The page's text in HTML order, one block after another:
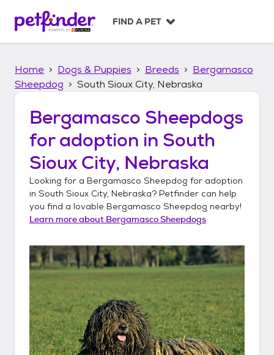
p
FIND A PET
Home Dogs & Puppies Breeds
Bergamasco
Sheepdog
South Sioux City, Nebraska
Bergamasco Sheepdogs
for adoption in South
Sioux City, Nebraska
Looking for a Bergamasco Sheepdog for adoption
in South Sioux City, Nebraska? Petfinder can help
you find a lovable Bergamasco Sheepdog nearby!
Learn more about Bergamasco Sheepdogs